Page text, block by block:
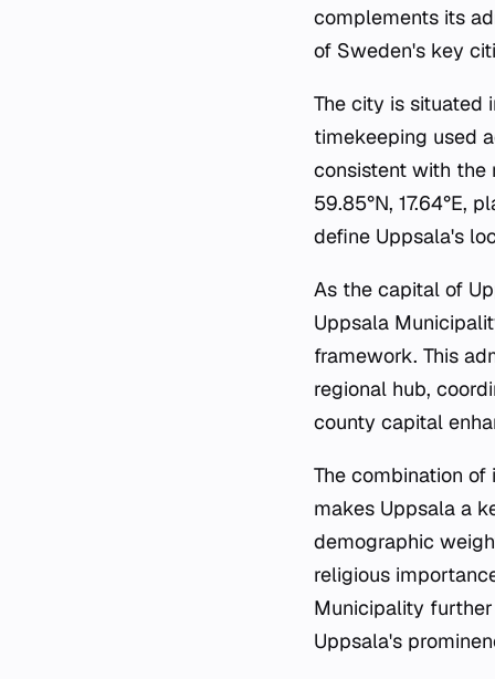
complements its
of Sweden's key
The city is situated
timekeeping used
consistent with the
59.85°N, 17.64°E,
define Uppsala's
As the capital of
Uppsala
framework. This
regional hub,
county capital
The combination
makes Uppsala a
demographic
religious
Municipality
Uppsala's